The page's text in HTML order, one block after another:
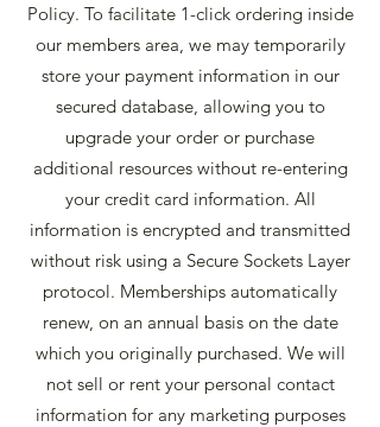
Policy. To facilitate 1-click ordering inside
our members area, we may temporarily
store your payment information in our
secured database, allowing you to
upgrade your order or purchase
additional resources without re-entering
your credit card information. All
information is encrypted and transmitted
without risk using a Secure Sockets Layer
protocol. Memberships automatically
renew, on an annual basis on the date
which you originally purchased. We will
not sell or rent your personal contact
information for any marketing purposes